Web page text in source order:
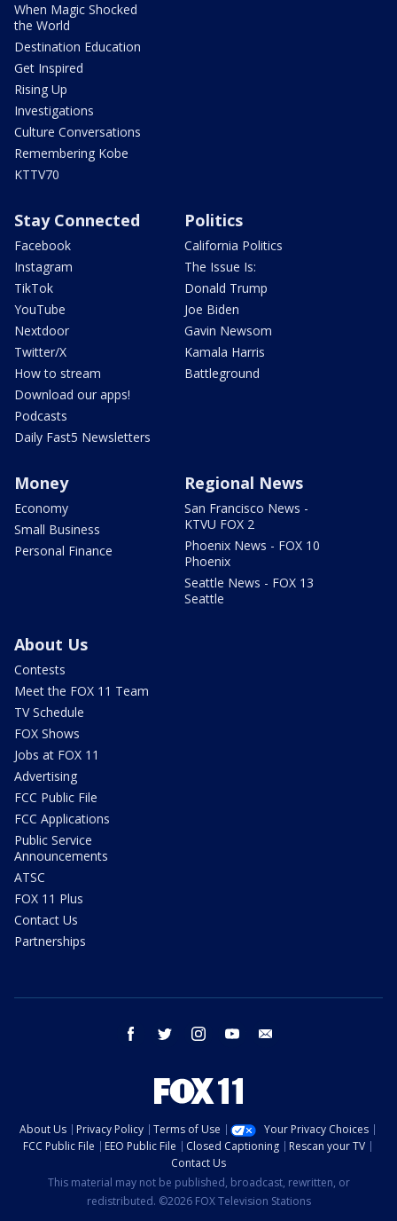
When Magic Shocked
the World
Destination Education
Get Inspired
Rising Up
Investigations
Culture Conversations
Remembering Kobe
KTTV70
Stay Connected
Facebook
Instagram
TikTok
YouTube
Nextdoor
Twitter/X
How to stream
Download our apps!
Podcasts
Daily Fast5 Newsletters
Politics
California Politics
The Issue Is:
Donald Trump
Joe Biden
Gavin Newsom
Kamala Harris
Battleground
Money
Economy
Small Business
Personal Finance
Regional News
San Francisco News -
KTVU FOX 2
Phoenix News - FOX 10
Phoenix
Seattle News - FOX 13
Seattle
About Us
Contests
Meet the FOX 11 Team
TV Schedule
FOX Shows
Jobs at FOX 11
Advertising
FCC Public File
FCC Applications
Public Service
Announcements
ATSC
FOX 11 Plus
Contact Us
Partnerships
facebook twitter instagram youtube
About Us Privacy Policy Terms of Use
Your Privacy Choices
FCC Public File
EEO Public File Closed Captioning
Rescan your TV
Contact Us
This material may not be published, broadcast, rewritten, or
redistributed. ©2026 FOX Television Stations